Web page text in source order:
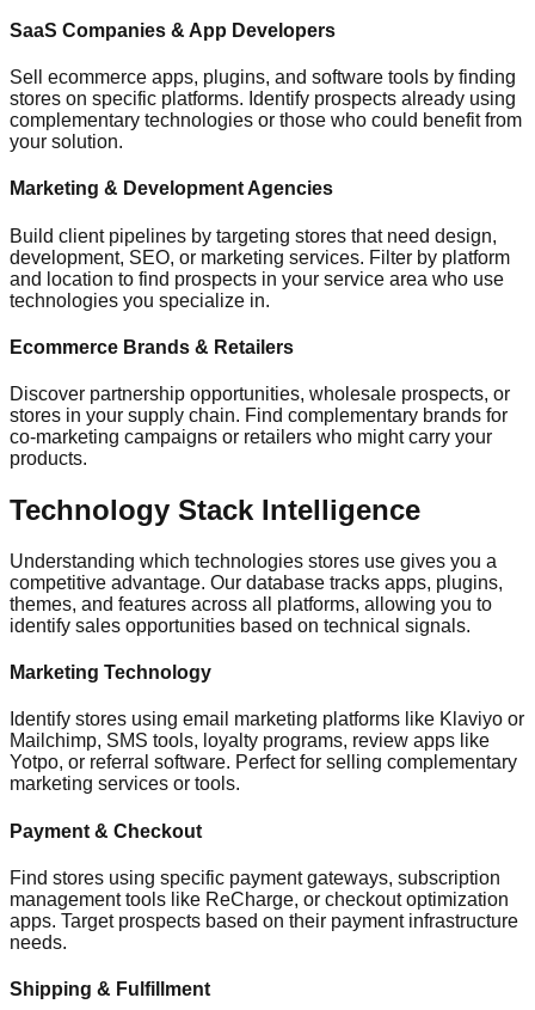
SaaS Companies & App Developers
Sell ecommerce apps, plugins, and software tools by finding
stores on specific platforms. Identify prospects already using
complementary technologies or those who could benefit from
your solution.
Marketing & Development Agencies
Build client pipelines by targeting stores that need design,
development, SEO, or marketing services. Filter by platform
and location to find prospects in your service area who use
technologies you specialize in.
Ecommerce Brands & Retailers
Discover partnership opportunities, wholesale prospects, or
stores in your supply chain. Find complementary brands for
co-marketing campaigns or retailers who might carry your
products.
Technology Stack Intelligence
Understanding which technologies stores use gives you a
competitive advantage. Our database tracks apps, plugins,
themes, and features across all platforms, allowing you to
identify sales opportunities based on technical signals.
Marketing Technology
Identify stores using email marketing platforms like Klaviyo or
Mailchimp, SMS tools, loyalty programs, review apps like
Yotpo, or referral software. Perfect for selling complementary
marketing services or tools.
Payment & Checkout
Find stores using specific payment gateways, subscription
management tools like ReCharge, or checkout optimization
apps. Target prospects based on their payment infrastructure
needs.
Shipping & Fulfillment